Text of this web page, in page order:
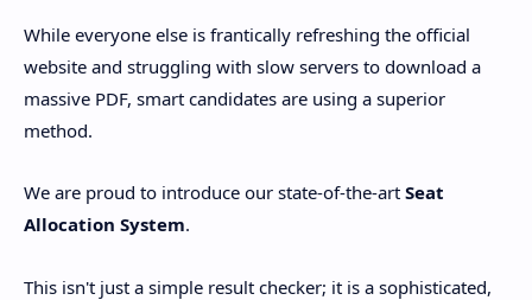
​While everyone else is frantically refreshing the official
website and struggling with slow servers to download a
massive PDF, smart candidates are using a superior
method.
​We are proud to introduce our state-of-the-art Seat
Allocation System.
​This isn't just a simple result checker; it is a sophisticated,